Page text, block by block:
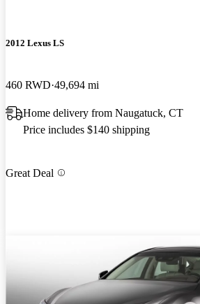
2012 Lexus LS
460 RWD 49,694 mi
Home delivery from Naugatuck, CT
Price includes $140 shipping
Great Deal